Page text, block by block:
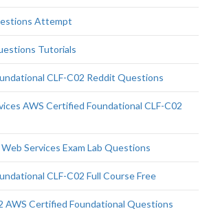
Attempt
Tutorials
CLF-C02 Reddit Questions
AWS Certified Foundational CLF-C02
Services Exam Lab Questions
CLF-C02 Full Course Free
AWS Certified Foundational Questions